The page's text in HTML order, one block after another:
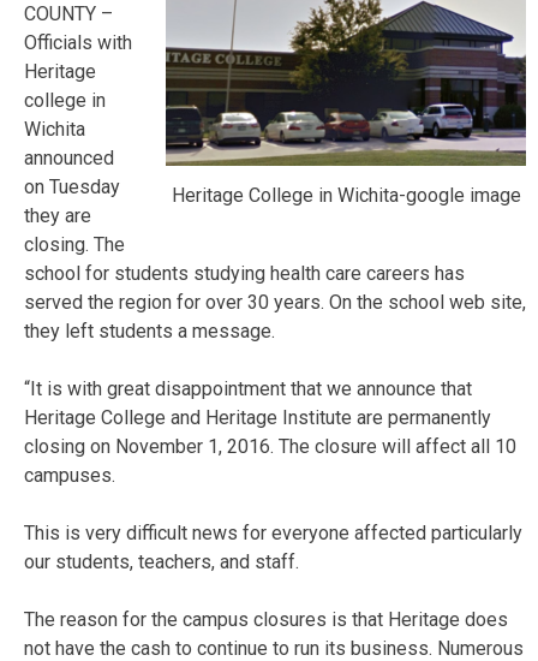
Heritage College in Wichita-google image
COUNTY –
Officials with
Heritage
college in
Wichita
announced
on Tuesday
they are
closing. The
school for students studying health care careers has
served the region for over 30 years. On the school web site,
they left students a message.
“It is with great disappointment that we announce that
Heritage College and Heritage Institute are permanently
closing on November 1, 2016. The closure will affect all 10
campuses.
This is very difficult news for everyone affected particularly
our students, teachers, and staff.
The reason for the campus closures is that Heritage does
not have the cash to continue to run its business. Numerous